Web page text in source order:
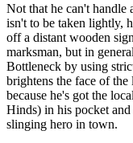
Not that he can't handle
isn't to be taken lightly,
off a distant wooden
marksman, but in
Bottleneck by using
brightens the face of
because he's got the
Hinds) in his pocket
slinging hero in town.